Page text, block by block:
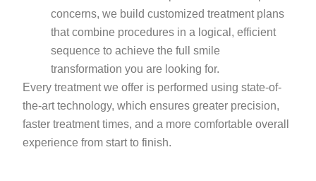
concerns, we build customized treatment plans
that combine procedures in a logical, efficient
sequence to achieve the full smile
transformation you are looking for.
Every treatment we offer is performed using state-of-
the-art technology, which ensures greater precision,
faster treatment times, and a more comfortable overall
experience from start to finish.